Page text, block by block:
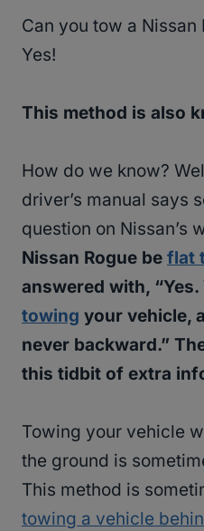
Can you tow a Nissan
Yes!
This method is also
How do we know?
driver’s manual says
question on Nissan’s
Nissan Rogue be flat
answered with,
towing your vehicle,
never backward.”
this tidbit of extra
Towing your vehicle
the ground is
This method is
towing a vehicle